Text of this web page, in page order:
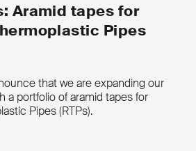
Aramid tapes for
Pipes
that we are expanding our
a portfolio of aramid tapes for
Pipes (RTPs).